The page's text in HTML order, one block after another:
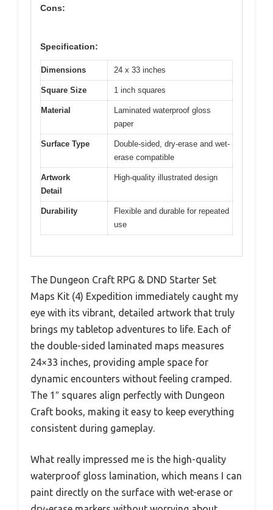
Cons:
Specification:
Dimensions 24 x 33 inches
Square Size 1 inch squares
Material
Laminated waterproof gloss
paper
Surface Type
Double-sided, dry-erase and wet-
erase compatible
Artwork
Detail
High-quality illustrated design
Durability
Flexible and durable for repeated
use
The Dungeon Craft RPG & DND Starter Set
Maps Kit (4) Expedition immediately caught my
eye with its vibrant, detailed artwork that truly
brings my tabletop adventures to life. Each of
the double-sided laminated maps measures
24×33 inches, providing ample space for
dynamic encounters without feeling cramped.
The 1″ squares align perfectly with Dungeon
Craft books, making it easy to keep everything
consistent during gameplay.
What really impressed me is the high-quality
waterproof gloss lamination, which means I can
paint directly on the surface with wet-erase or